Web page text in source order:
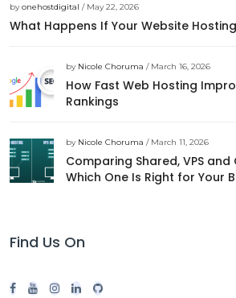
byonehostdigital / May 22, 2026
What Happens If Your Website
by Nicole Choruma / March 16, 2026
How Fast Web Hosting
Rankings
by Nicole Choruma / March 11, 2026
Comparing Shared, VPS
Which One Is Right for Your
Find Us On